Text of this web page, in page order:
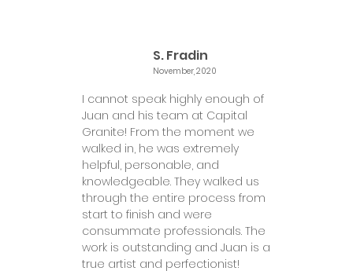
S. Fradin
November, 2020
I cannot speak highly enough of
Juan and his team at Capital
Granite! From the moment we
walked in, he was extremely
helpful, personable, and
knowledgeable. They walked us
through the entire process from
start to finish and were
consummate professionals. The
work is outstanding and Juan is a
true artist and perfectionist!